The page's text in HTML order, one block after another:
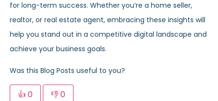
for long-term success. Whether you’re a home seller,
realtor, or real estate agent, embracing these insights will
help you stand out in a competitive digital landscape and
achieve your business goals.
Was this Blog Posts useful to you?
👍 0 👎0